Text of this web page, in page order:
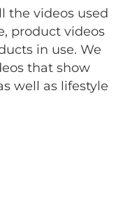
the videos used
product videos
in use. We
that show
well as lifestyle